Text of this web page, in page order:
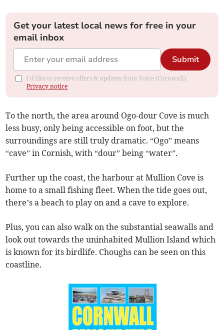
Get your latest local news for free in your
email inbox
Submit
I'd like to receive offers & updates from Voice (Cornwall).
Privacy notice
To the north, the area around Ogo-dour Cove is much
less busy, only being accessible on foot, but the
surroundings are still truly dramatic. “Ogo” means
“cave” in Cornish, with “dour” being “water”.
Further up the coast, the harbour at Mullion Cove is
home to a small fishing fleet. When the tide goes out,
there’s a beach to play on and a cave to explore.
Plus, you can also walk on the substantial seawalls and
look out towards the uninhabited Mullion Island which
is known for its birdlife. Choughs can be seen on this
coastline.